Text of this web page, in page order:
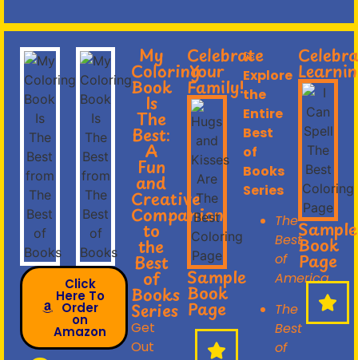
Click
Here To
Order
on
Amazon
My
Coloring
Book
Is
The
Best:
A
Fun
and
Creative
Companion
to
the
Best
of
Books
Series
Get
Out
Celebrate
Your
Family!
Sample
Book
Page
💫
Explore
the
Entire
Best
of
Books
Series
The
Best
of
America
The
Best
of
Sample
Book
Page